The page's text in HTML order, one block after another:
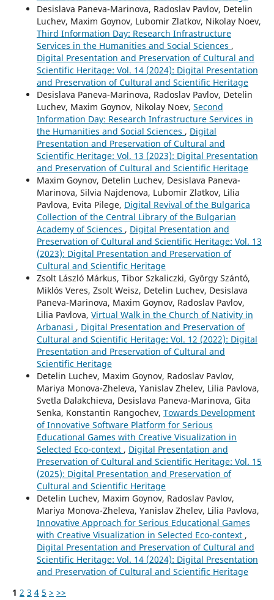
Desislava Paneva-Marinova, Radoslav Pavlov, Detelin
Luchev, Maxim Goynov, Lubomir Zlatkov, Nikolay Noev,
Third Information Day: Research Infrastructure
Services in the Humanities and Social Sciences ,
Digital Presentation and Preservation of Cultural and
Scientific Heritage: Vol. 14 (2024): Digital Presentation
and Preservation of Cultural and Scientific Heritage
Desislava Paneva-Marinova, Radoslav Pavlov, Detelin
Luchev, Maxim Goynov, Nikolay Noev, Second
Information Day: Research Infrastructure Services in
the Humanities and Social Sciences , Digital
Presentation and Preservation of Cultural and
Scientific Heritage: Vol. 13 (2023): Digital Presentation
and Preservation of Cultural and Scientific Heritage
Maxim Goynov, Detelin Luchev, Desislava Paneva-
Marinova, Silvia Najdenova, Lubomir Zlatkov, Lilia
Pavlova, Evita Pilege, Digital Revival of the Bulgarica
Collection of the Central Library of the Bulgarian
Academy of Sciences , Digital Presentation and
Preservation of Cultural and Scientific Heritage: Vol. 13
(2023): Digital Presentation and Preservation of
Cultural and Scientific Heritage
Zsolt László Márkus, Tibor Szkaliczki, György Szántó,
Miklós Veres, Zsolt Weisz, Detelin Luchev, Desislava
Paneva-Marinova, Maxim Goynov, Radoslav Pavlov,
Lilia Pavlova, Virtual Walk in the Church of Nativity in
Arbanasi , Digital Presentation and Preservation of
Cultural and Scientific Heritage: Vol. 12 (2022): Digital
Presentation and Preservation of Cultural and
Scientific Heritage
Detelin Luchev, Maxim Goynov, Radoslav Pavlov,
Mariya Monova-Zheleva, Yanislav Zhelev, Lilia Pavlova,
Svetla Dalakchieva, Desislava Paneva-Marinova, Gita
Senka, Konstantin Rangochev, Towards Development
of Innovative Software Platform for Serious
Educational Games with Creative Visualization in
Selected Eco-context , Digital Presentation and
Preservation of Cultural and Scientific Heritage: Vol. 15
(2025): Digital Presentation and Preservation of
Cultural and Scientific Heritage
Detelin Luchev, Maxim Goynov, Radoslav Pavlov,
Mariya Monova-Zheleva, Yanislav Zhelev, Lilia Pavlova,
Innovative Approach for Serious Educational Games
with Creative Visualization in Selected Eco-context ,
Digital Presentation and Preservation of Cultural and
Scientific Heritage: Vol. 14 (2024): Digital Presentation
and Preservation of Cultural and Scientific Heritage
1 2 3 4 5 > >>